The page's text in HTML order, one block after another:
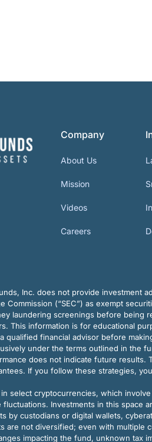
Company
About Us
Mission
Videos
Careers
Inc. does not provide investment
Commission (“SEC”) as exempt
laundering screenings before being
This information is for educational
qualified financial advisor before
under the terms outlined in the
does not indicate future
If you follow these strategies,
select cryptocurrencies, which
Investments in this space
by custodians or digital wallets,
are not diversified; even with multiple
impacting the fund, unknown tax